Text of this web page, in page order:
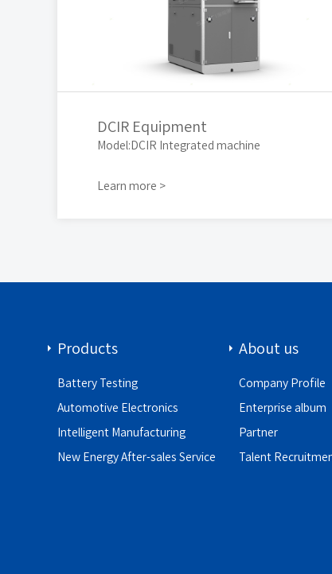
DCIR Equipment
Model:DCIR Integrated machine
Learn more >
Products
Battery Testing
Automotive Electronics
Intelligent Manufacturing
New Energy After-sales Service
About us
Company Profile
Enterprise album
Partner
Talent